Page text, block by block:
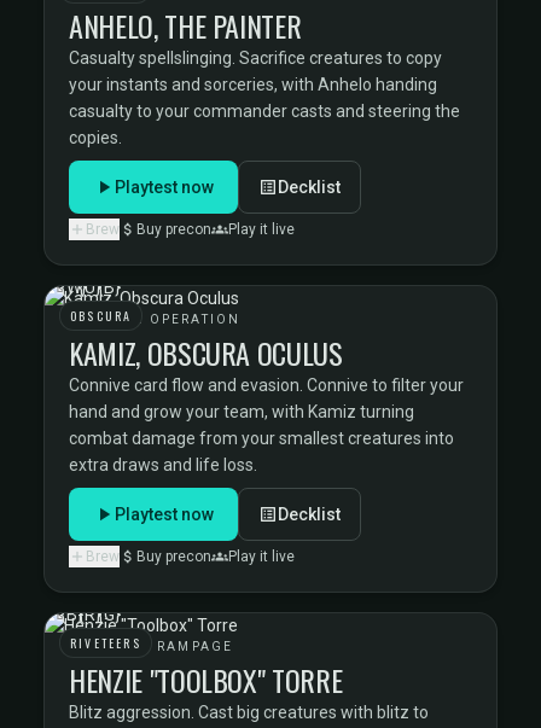
ANHELO, THE PAINTER
Casualty spellslinging. Sacrifice creatures to copy
your instants and sorceries, with Anhelo handing
casualty to your commander casts and steering the
copies.
Playtest now Decklist
Brew Buy precon Play it live
OBSCURA
OBSCURA OPERATION
KAMIZ, OBSCURA OCULUS
Connive card flow and evasion. Connive to filter your
hand and grow your team, with Kamiz turning
combat damage from your smallest creatures into
extra draws and life loss.
Playtest now Decklist
Brew Buy precon Play it live
RIVETEERS
RIVETEERS RAMPAGE
HENZIE "TOOLBOX" TORRE
Blitz aggression. Cast big creatures with blitz to